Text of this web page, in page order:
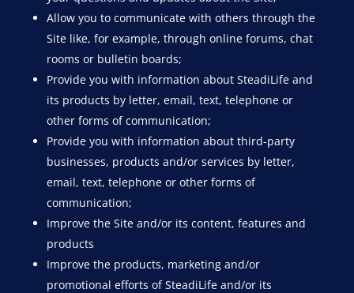
Allow you to communicate with others through the
Site like, for example, through online forums, chat
rooms or bulletin boards;
Provide you with information about SteadiLife and
its products by letter, email, text, telephone or
other forms of communication;
Provide you with information about third-party
businesses, products and/or services by letter,
email, text, telephone or other forms of
communication;
Improve the Site and/or its content, features and
products
Improve the products, marketing and/or
promotional efforts of SteadiLife and/or its